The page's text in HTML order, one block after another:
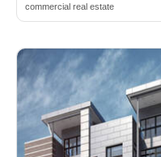
commercial real estate